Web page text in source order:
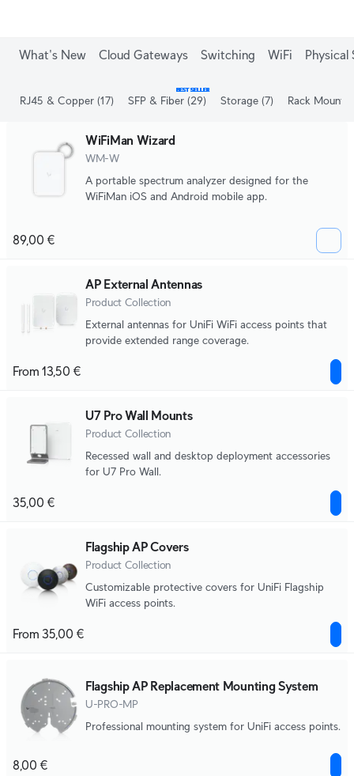
What's New Cloud Gateways Switching WiFi Physical
RJ45 & Copper (17)
BEST SELLER
SFP & Fiber (29) Storage (7) Rack Mount
WiFiMan Wizard
WM-W
A portable spectrum analyzer designed for the
WiFiMan iOS and Android mobile app.
89,00 €
AP External Antennas
Product Collection
External antennas for UniFi WiFi access points that
provide extended range coverage.
From 13,50 €
U7 Pro Wall Mounts
Product Collection
Recessed wall and desktop deployment accessories
for U7 Pro Wall.
35,00 €
Flagship AP Covers
Product Collection
Customizable protective covers for UniFi Flagship
WiFi access points.
From 35,00 €
Flagship AP Replacement Mounting System
U-PRO-MP
Professional mounting system for UniFi access points.
8,00 €